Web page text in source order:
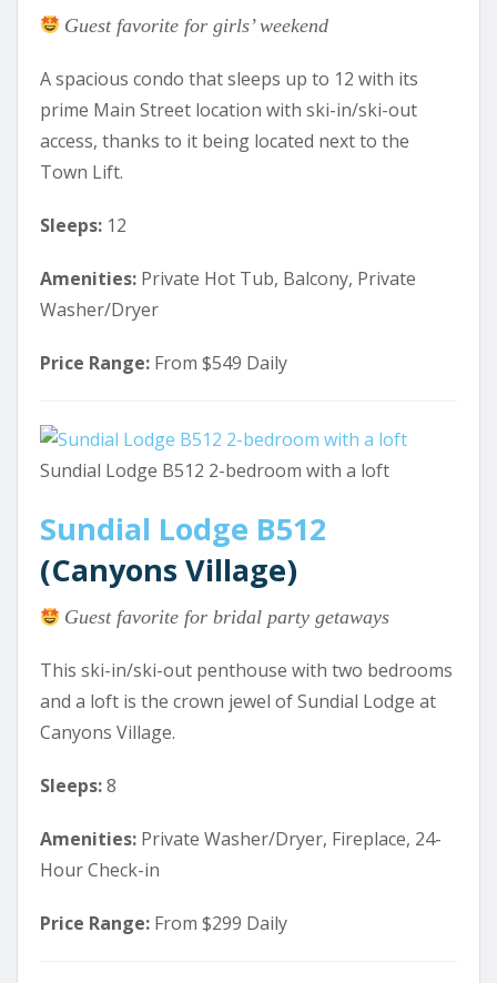
Guest favorite for girls’ weekend
A spacious condo that sleeps up to 12 with its
prime Main Street location with ski-in/ski-out
access, thanks to it being located next to the
Town Lift.
Sleeps: 12
Amenities: Private Hot Tub, Balcony, Private
Washer/Dryer
Price Range: From $549 Daily
Sundial Lodge B512 2-bedroom with a loft
Sundial Lodge B512
(Canyons Village)
Guest favorite for bridal party getaways
This ski-in/ski-out penthouse with two bedrooms
and a loft is the crown jewel of Sundial Lodge at
Canyons Village.
Sleeps:8
Amenities: Private Washer/Dryer, Fireplace, 24-
Hour Check-in
Price Range: From $299 Daily